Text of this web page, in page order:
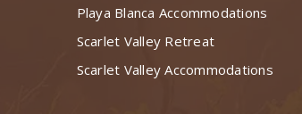
Playa Blanca Accommodations
Scarlet Valley Retreat
Scarlet Valley Accommodations